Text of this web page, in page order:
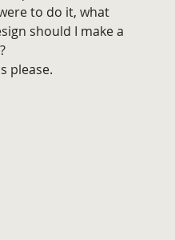
to do it, what
should I make a
please.